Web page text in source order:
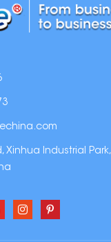
Xinhua Industrial Park,